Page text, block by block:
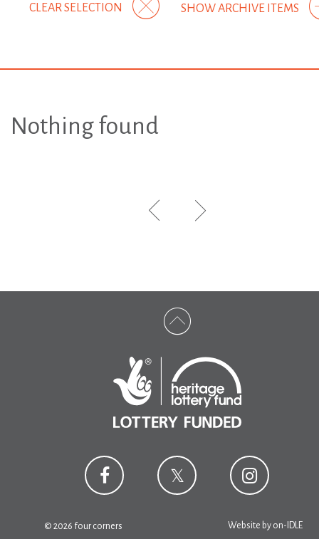
SHOW ARCHIVE ITEMS
CLEAR SELECTION
Nothing found
© 2026 four corners Website by on-IDLE